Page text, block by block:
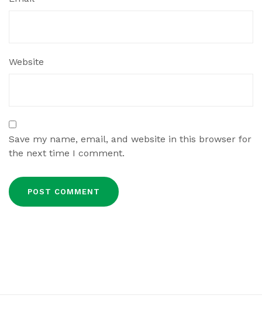
Website
Save my name, email, and website in this browser for
the next time I comment.